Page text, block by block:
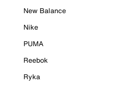
New Balance
Nike
PUMA
Reebok
Ryka